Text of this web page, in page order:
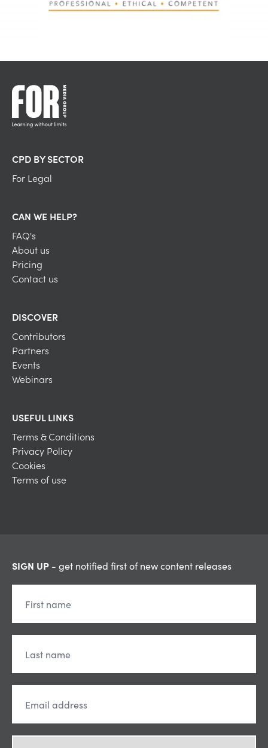
CPD BY SECTOR
For Legal
CAN WE HELP?
FAQ's
About us
Pricing
Contact us
DISCOVER
Contributors
Partners
Events
Webinars
USEFUL LINKS
Terms & Conditions
Privacy Policy
Cookies
Terms of use
SIGN UP - get notified first of new content releases